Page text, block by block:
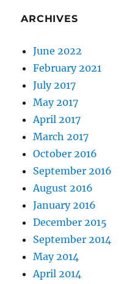
ARCHIVES
June 2022
February 2021
July 2017
May 2017
April 2017
March 2017
October 2016
September 2016
August 2016
January 2016
December 2015
September 2014
May 2014
April 2014